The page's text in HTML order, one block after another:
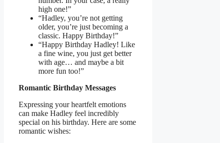
high one!”
“Hadley, you’re not getting
older, you’re just becoming a
classic. Happy Birthday!”
“Happy Birthday Hadley! Like
a fine wine, you just get better
with age… and maybe a bit
more fun too!”
Romantic Birthday Messages
Expressing your heartfelt emotions
can make Hadley feel incredibly
special on his birthday. Here are some
romantic wishes: